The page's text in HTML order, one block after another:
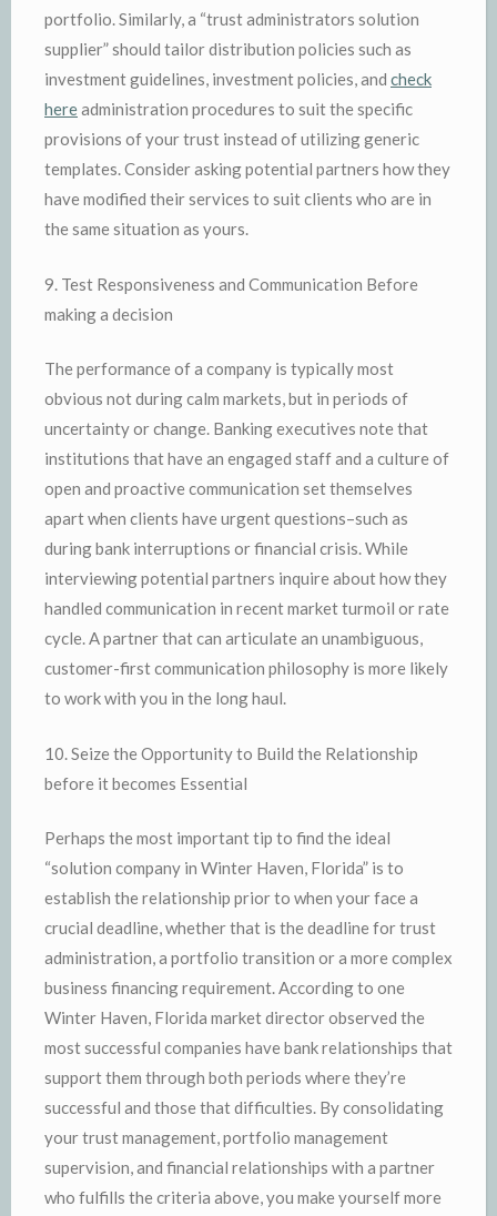
portfolio. Similarly, a “trust administrators solution
supplier” should tailor distribution policies such as
investment guidelines, investment policies, and check
hereadministration procedures to suit the specific
provisions of your trust instead of utilizing generic
templates. Consider asking potential partners how they
have modified their services to suit clients who are in
the same situation as yours.
9. Test Responsiveness and Communication Before
making a decision
The performance of a company is typically most
obvious not during calm markets, but in periods of
uncertainty or change. Banking executives note that
institutions that have an engaged staff and a culture of
open and proactive communication set themselves
apart when clients have urgent questions–such as
during bank interruptions or financial crisis. While
interviewing potential partners inquire about how they
handled communication in recent market turmoil or rate
cycle. A partner that can articulate an unambiguous,
customer-first communication philosophy is more likely
to work with you in the long haul.
10. Seize the Opportunity to Build the Relationship
before it becomes Essential
Perhaps the most important tip to find the ideal
“solution company in Winter Haven, Florida” is to
establish the relationship prior to when your face a
crucial deadline, whether that is the deadline for trust
administration, a portfolio transition or a more complex
business financing requirement. According to one
Winter Haven, Florida market director observed the
most successful companies have bank relationships that
support them through both periods where they’re
successful and those that difficulties. By consolidating
your trust management, portfolio management
supervision, and financial relationships with a partner
who fulfills the criteria above, you make yourself more